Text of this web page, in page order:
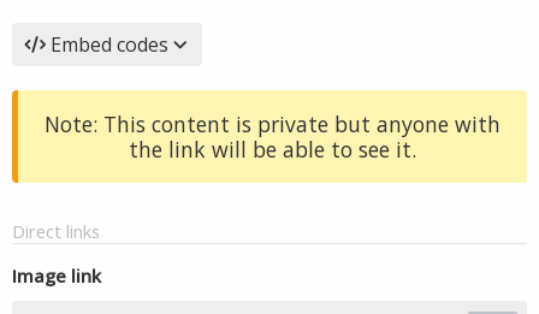
Embed codes
Note: This content is private but anyone with
the link will be able to see it.
Direct links
Image link